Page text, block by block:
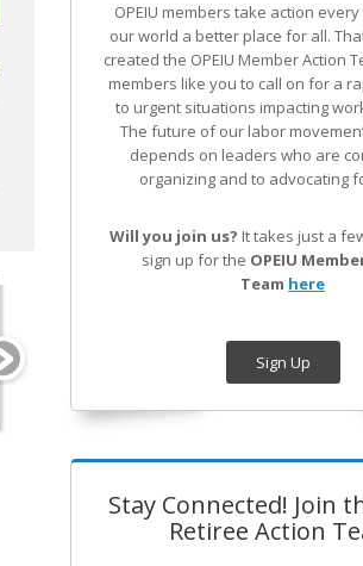
OPEIU members take action
our world a better place for all.
created the OPEIU Member Action
members like you to call on for a
to urgent situations impacting
The future of our labor
depends on leaders who are
organizing and to advocating
Will you join us? It takes just a
sign up for the OPEIU
Team here
Sign Up
Stay Connected! Join
Retiree Action